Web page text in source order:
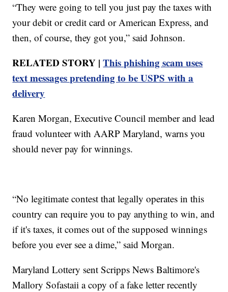
“They were going to tell you just pay the taxes with
your debit or credit card or American Express, and
then, of course, they got you,” said Johnson.
RELATED STORY |This phishing scam uses
text messages pretending to be USPS with a
delivery
Karen Morgan, Executive Council member and lead
fraud volunteer with AARP Maryland, warns you
should never pay for winnings.
“No legitimate contest that legally operates in this
country can require you to pay anything to win, and
if it's taxes, it comes out of the supposed winnings
before you ever see a dime,” said Morgan.
Maryland Lottery sent Scripps News Baltimore's
Mallory Sofastaii a copy of a fake letter recently